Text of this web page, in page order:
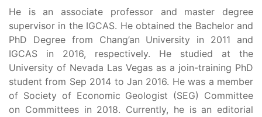
He is an associate professor and master degree
supervisor in the IGCAS. He obtained the Bachelor and
PhD Degree from Chang’an University in 2011 and
IGCAS in 2016, respectively. He studied at the
University of Nevada Las Vegas as a join-training PhD
student from Sep 2014 to Jan 2016. He was a member
of Society of Economic Geologist (SEG) Committee
on Committees in 2018. Currently, he is an editorial